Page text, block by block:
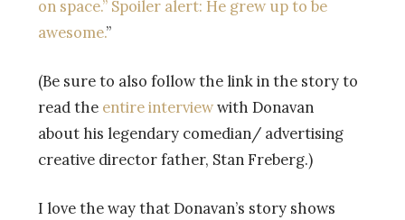
on space.” Spoiler alert: He grew up to be
awesome.”
(Be sure to also follow the link in the story to
read the entire interviewwith Donavan
about his legendary comedian/ advertising
creative director father, Stan Freberg.)
I love the way that Donavan’s story shows